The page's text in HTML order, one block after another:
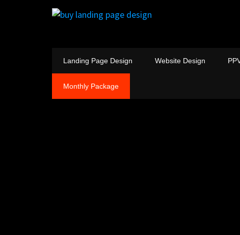
Landing Page Design Website Design
Monthly Package